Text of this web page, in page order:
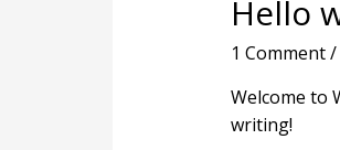
Hello
1 Comment/
Welcome to
writing!